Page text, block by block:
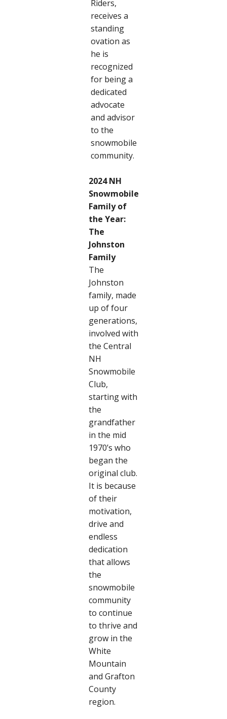
Riders,
receives a
standing
ovation as
he is
recognized
for being a
dedicated
advocate
and advisor
to the
snowmobile
community.
2024 NH
Snowmobile
Family of
the Year:
The
Johnston
Family
The
Johnston
family, made
up of four
generations,
involved with
the Central
NH
Snowmobile
Club,
starting with
the
grandfather
in the mid
1970’s who
began the
original club.
It is because
of their
motivation,
drive and
endless
dedication
that allows
the
snowmobile
community
to continue
to thrive and
grow in the
White
Mountain
and Grafton
County
region.